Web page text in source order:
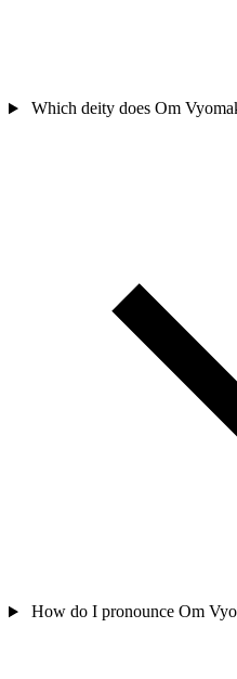
Which deity does Om
How do I pronounce Om